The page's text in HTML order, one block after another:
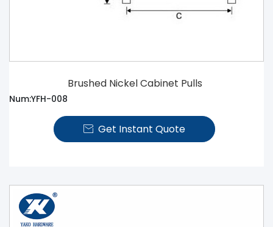
Brushed Nickel Cabinet Pulls
Num:YFH-008
 Get Instant Quote